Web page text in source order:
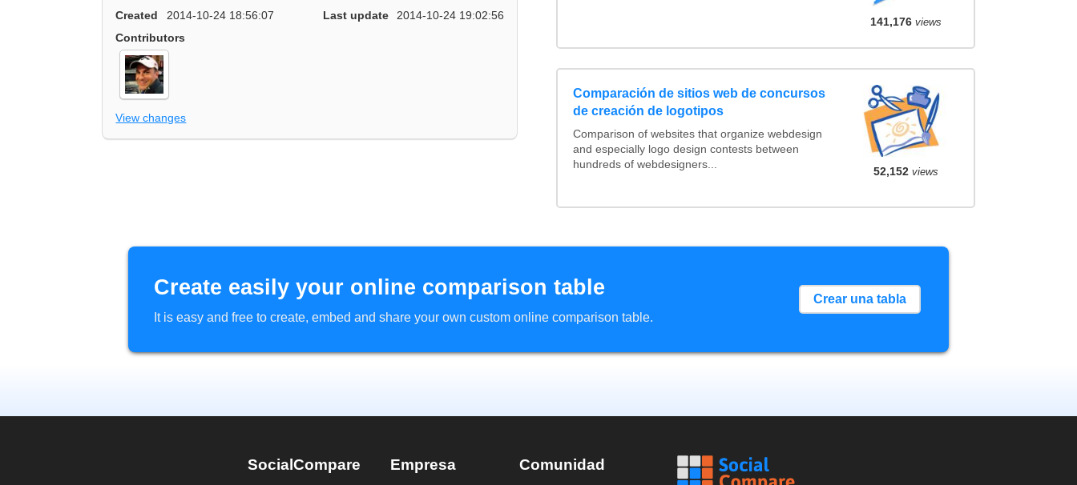
Created
2014-10-24 18:56:07 Last update
2014-10-24 19:02:56
Contributors
View changes
141,176 views
Comparación de sitios web de concursos
de creación de logotipos
Comparison of websites that organize webdesign
and especially logo design contests between
hundreds of webdesigners...
52,152 views
Create easily your online comparison table
It is easy and free to create, embed and share your own custom online comparison table.
Crear una tabla
SocialCompare Empresa Comunidad